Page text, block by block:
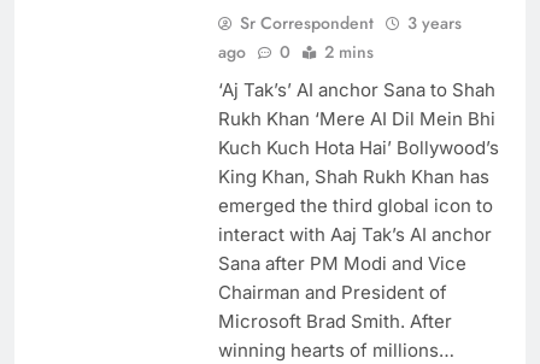
Sr Correspondent
3 years
ago
0 2 mins
‘Aj Tak’s’ AI anchor Sana to Shah
Rukh Khan ‘Mere AI Dil Mein Bhi
Kuch Kuch Hota Hai’ Bollywood’s
King Khan, Shah Rukh Khan has
emerged the third global icon to
interact with Aaj Tak’s AI anchor
Sana after PM Modi and Vice
Chairman and President of
Microsoft Brad Smith. After
winning hearts of millions…